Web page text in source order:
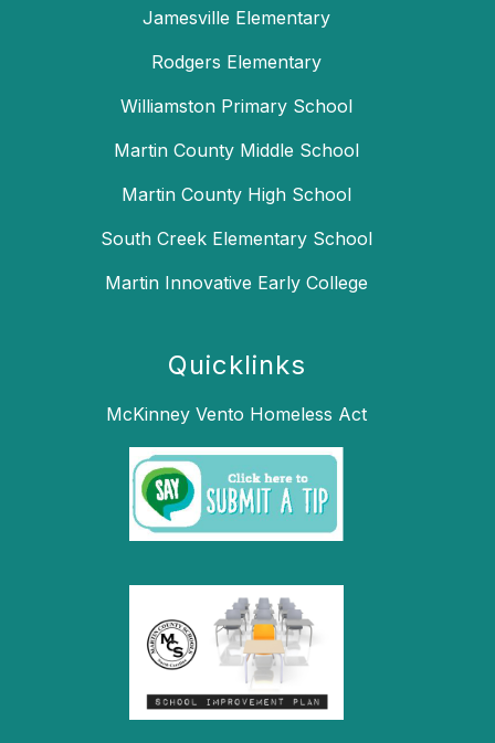
Jamesville Elementary
Rodgers Elementary
Williamston Primary School
Martin County Middle School
Martin County High School
South Creek Elementary School
Martin Innovative Early College
Quicklinks
McKinney Vento Homeless Act